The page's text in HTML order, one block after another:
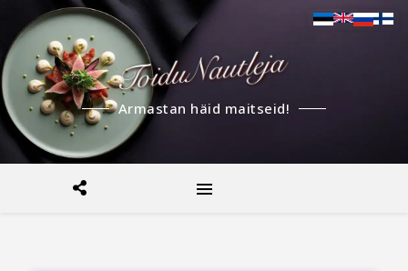
Armastan häid maitseid!